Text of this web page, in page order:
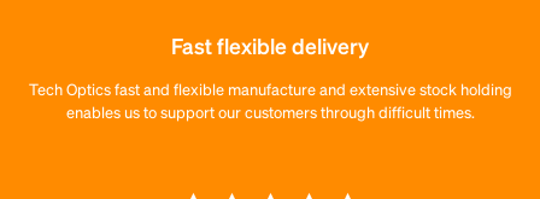
Fast flexible delivery
Tech Optics fast and flexible manufacture and extensive stock holding
enables us to support our customers through difficult times.